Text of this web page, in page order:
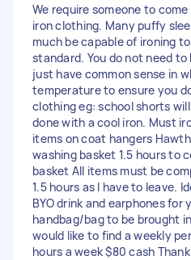
We require someone to
iron clothing. Many puffy
much be capable of ironing
standard. You do not need to
just have common sense in
temperature to ensure you
clothing eg: school shorts
done with a cool iron. Must
items on coat hangers
washing basket 1.5 hours to
basket All items must be
1.5 hours as I have to leave.
BYO drink and earphones for
handbag/bag to be brought
would like to find a weekly
hours a week $80 cash